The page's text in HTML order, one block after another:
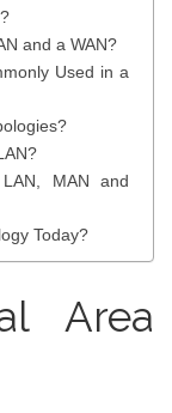
and a WAN?
Used in a
MAN and
Today?
Area